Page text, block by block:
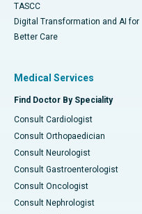
TASCC
Digital Transformation and AI for
Better Care
Medical Services
Find Doctor By Speciality
Consult Cardiologist
Consult Orthopaedician
Consult Neurologist
Consult Gastroenterologist
Consult Oncologist
Consult Nephrologist